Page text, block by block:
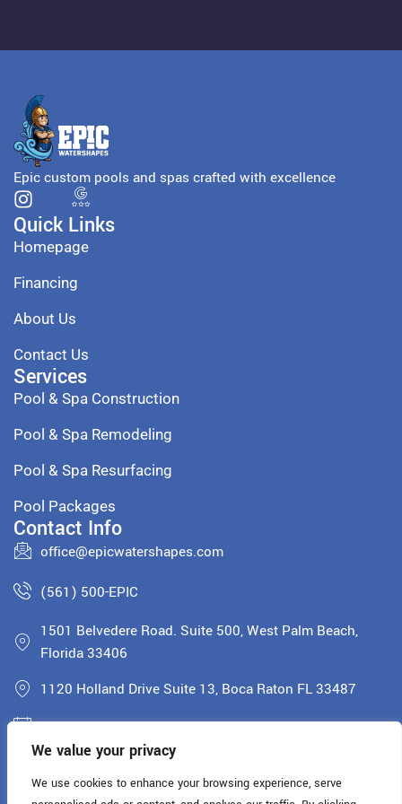
We value your privacy
We use cookies to enhance your browsing experience, serve
Epic custom pools and spas crafted with excellence
Quick Links
Homepage
Financing
About Us
Contact Us
Services
Pool & Spa Construction
Pool & Spa Remodeling
Pool & Spa Resurfacing
Pool Packages
Contact Info
office@epicwatershapes.com
(561) 500-EPIC
1501 Belvedere Road. Suite 500, West Palm Beach,
Florida 33406
1120 Holland Drive Suite 13, Boca Raton FL 33487
Monday - Saturday: 8AM - 5PM
License: CPC1460900